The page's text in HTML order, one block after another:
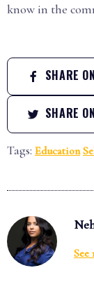
know in the
SHARE
SHARE
Tags: Education